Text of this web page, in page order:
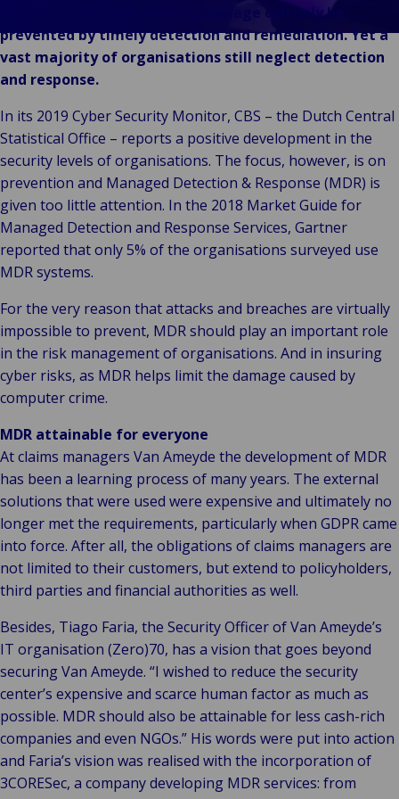
& Commerce
Public &
Institutionnel
impenetrable ‘wall’. Serious damage can only be
prevented by timely detection and remediation. Yet a
vast majority of organisations still neglect detection
and response.
In its 2019 Cyber Security Monitor, CBS – the Dutch Central
Statistical Office – reports a positive development in the
security levels of organisations. The focus, however, is on
prevention and Managed Detection & Response (MDR) is
given too little attention. In the 2018 Market Guide for
Managed Detection and Response Services, Gartner
reported that only 5% of the organisations surveyed use
MDR systems.
For the very reason that attacks and breaches are virtually
impossible to prevent, MDR should play an important role
in the risk management of organisations. And in insuring
cyber risks, as MDR helps limit the damage caused by
computer crime.
MDR attainable for everyone
At claims managers Van Ameyde the development of MDR
has been a learning process of many years. The external
solutions that were used were expensive and ultimately no
longer met the requirements, particularly when GDPR came
into force. After all, the obligations of claims managers are
not limited to their customers, but extend to policyholders,
third parties and financial authorities as well.
Besides, Tiago Faria, the Security Officer of Van Ameyde’s
IT organisation (Zero)70, has a vision that goes beyond
securing Van Ameyde. “I wished to reduce the security
center’s expensive and scarce human factor as much as
possible. MDR should also be attainable for less cash-rich
companies and even NGOs.” His words were put into action
and Faria’s vision was realised with the incorporation of
3CORESec, a company developing MDR services: from